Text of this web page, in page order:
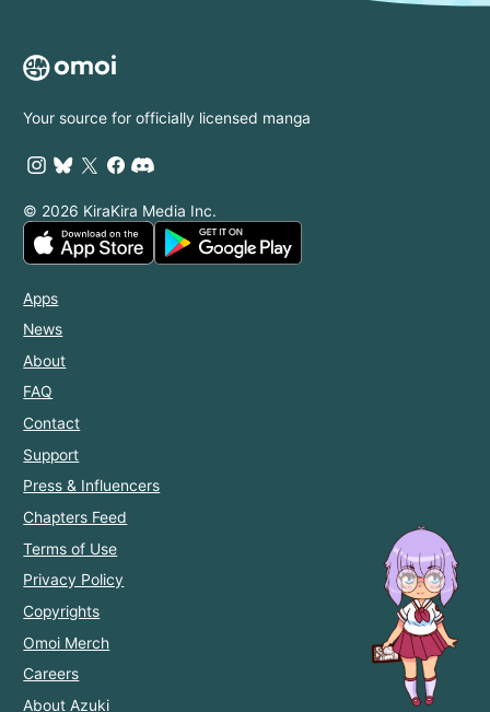
Your source for officially licensed manga
© 2026 KiraKira Media Inc.
Apps
News
About
FAQ
Contact
Support
Press & Influencers
Chapters Feed
Terms of Use
Privacy Policy
Copyrights
Omoi Merch
Careers
About Azuki